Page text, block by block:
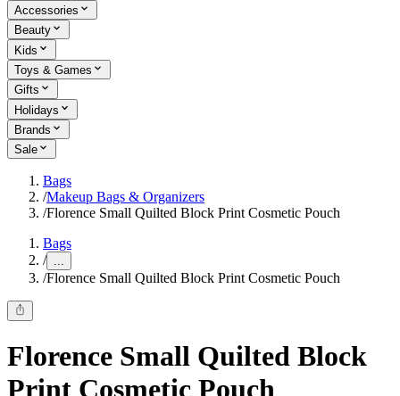
Accessories
Beauty
Kids
Toys & Games
Gifts
Holidays
Brands
Sale
Bags
/Makeup Bags & Organizers
/Florence Small Quilted Block Print Cosmetic Pouch
Bags
/ ...
/Florence Small Quilted Block Print Cosmetic Pouch
Florence Small Quilted Block
Print Cosmetic Pouch